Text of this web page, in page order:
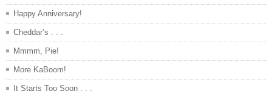
Happy Anniversary!
Cheddar’s . . .
Mmmm, Pie!
More KaBoom!
It Starts Too Soon . . .